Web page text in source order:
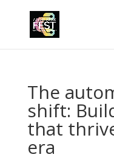
The
shift:
that
era